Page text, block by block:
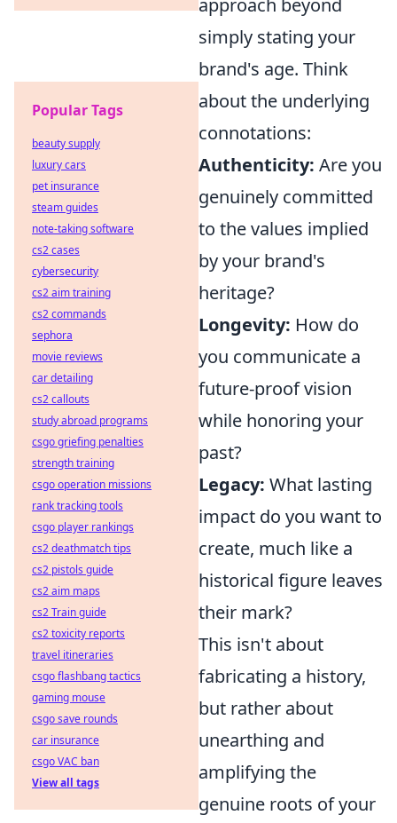
approach beyond
simply stating your
brand's age. Think
about the underlying
connotations:
Authenticity: Are you
genuinely committed
to the values implied
by your brand's
heritage?
Longevity: How do
you communicate a
future-proof vision
while honoring your
past?
Legacy: What lasting
impact do you want to
create, much like a
historical figure leaves
their mark?
This isn't about
fabricating a history,
but rather about
unearthing and
amplifying the
genuine roots of your
Popular Tags
beauty supply
luxury cars
pet insurance
steam guides
note-taking software
cs2 cases
cybersecurity
cs2 aim training
cs2 commands
sephora
movie reviews
car detailing
cs2 callouts
study abroad programs
csgo griefing penalties
strength training
csgo operation missions
rank tracking tools
csgo player rankings
cs2 deathmatch tips
cs2 pistols guide
cs2 aim maps
cs2 Train guide
cs2 toxicity reports
travel itineraries
csgo flashbang tactics
gaming mouse
csgo save rounds
car insurance
csgo VAC ban
View all tags